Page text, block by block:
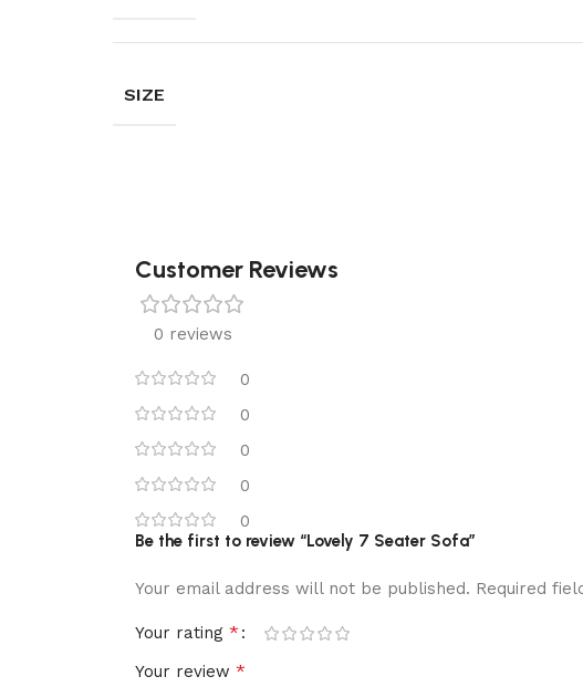
SIZE
Customer Reviews
0 reviews
0
0
0
0
0
Be the first to review “Lovely 7 Seater Sofa”
Your email address will not be published. Required
Your rating *
Your review *